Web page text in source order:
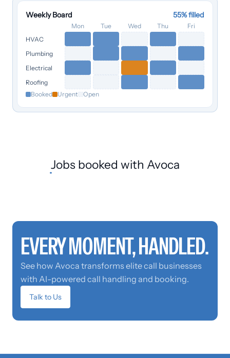
Weekly Board 55% filled
Mon Tue Wed Thu
Fri
HVAC
Plumbing
Electrical
Roofing
Booked
Urgent Open
Jobs booked with Avoca
EVERY MOMENT, HANDLED.
See how Avoca transforms elite call businesses
with AI-powered call handling and booking.
Talk to Us